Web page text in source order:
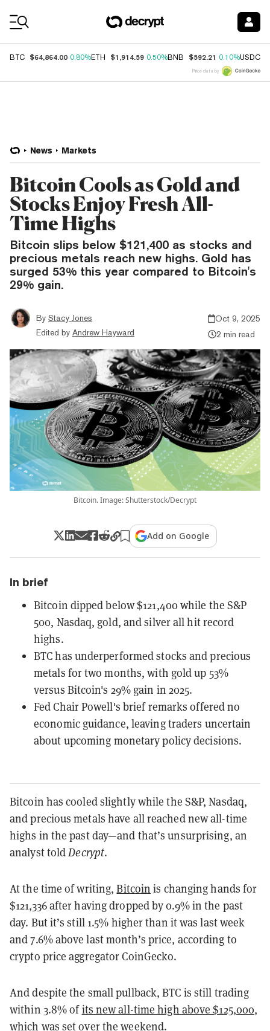
BTC $64,864.00 0.80%ETH $1,914.59 0.50%BNB $592.21 0.10%USDC
Price data by
News Markets
Bitcoin Cools as Gold and
Stocks Enjoy Fresh All-
Time Highs
Bitcoin slips below $121,400 as stocks and
precious metals reach new highs. Gold has
surged 53% this year compared to Bitcoin's
29% gain.
By Stacy Jones
Edited by Andrew Hayward
Oct 9, 2025
2 min read
Bitcoin. Image: Shutterstock/Decrypt
Add on Google
In brief
Bitcoin dipped below $121,400 while the S&P
500, Nasdaq, gold, and silver all hit record
highs.
BTC has underperformed stocks and precious
metals for two months, with gold up 53%
versus Bitcoin's 29% gain in 2025.
Fed Chair Powell's brief remarks offered no
economic guidance, leaving traders uncertain
about upcoming monetary policy decisions.
Bitcoin has cooled slightly while the S&P, Nasdaq,
and precious metals have all reached new all-time
highs in the past day—and that’s unsurprising, an
analyst toldDecrypt.
At the time of writing,Bitcoin is changing hands for
$121,336 after having dropped by 0.9% in the past
day. But it’s still 1.5% higher than it was last week
and 7.6% above last month’s price, according to
crypto price aggregator CoinGecko.
And despite the small pullback, BTC is still trading
within 3.8% ofits new all-time high above $125,000,
which was set over the weekend.